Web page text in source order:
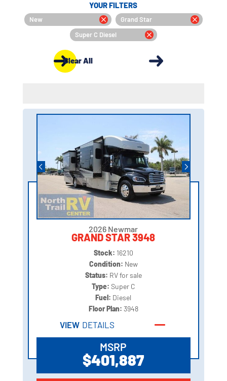
YOUR FILTERS
New
Grand Star
Super C Diesel
Clear All
2026 Newmar
GRAND STAR 3948
Stock: 16210
Condition: New
Status: RV for sale
Type: Super C
Fuel: Diesel
Floor Plan: 3948
VIEW DETAILS
MSRP
$401,887